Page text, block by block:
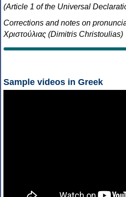
(Article 1 of the Universal
Corrections and notes on
Χριστούλιας (Dimitris Christoulias)
Sample videos in Greek